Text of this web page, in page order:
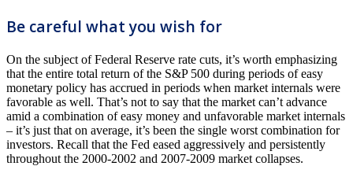
Be careful what you wish for
On the subject of Federal Reserve rate cuts, it’s worth emphasizing
that the entire total return of the S&P 500 during periods of easy
monetary policy has accrued in periods when market internals were
favorable as well. That’s not to say that the market can’t advance
amid a combination of easy money and unfavorable market internals
– it’s just that on average, it’s been the single worst combination for
investors. Recall that the Fed eased aggressively and persistently
throughout the 2000-2002 and 2007-2009 market collapses.